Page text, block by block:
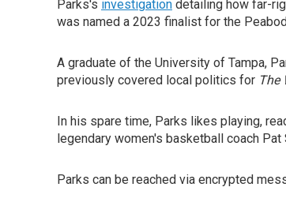
Parks's investigation detailing how far-
was named a 2023 finalist for the
A graduate of the University of Tampa,
previously covered local politics for The
In his spare time, Parks likes playing,
legendary women's basketball coach Pat
Parks can be reached via encrypted